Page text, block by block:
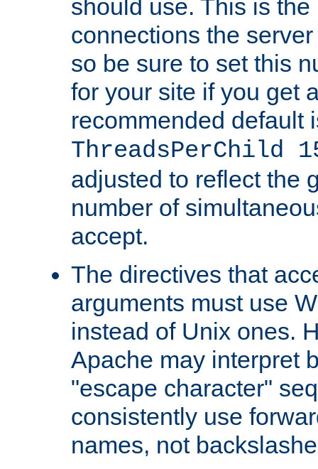
should use. This is
connections the
so be sure to set this
for your site if you get
recommended default
ThreadsPerChild
adjusted to reflect the
number of
accept.
The directives that
arguments must use
instead of Unix ones.
Apache may interpret
"escape character"
consistently use
names, not